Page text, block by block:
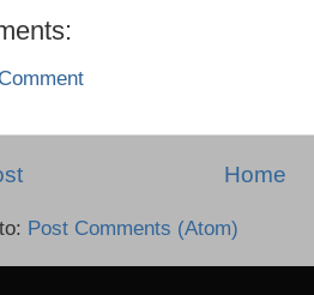
Home
Post Comments (Atom)